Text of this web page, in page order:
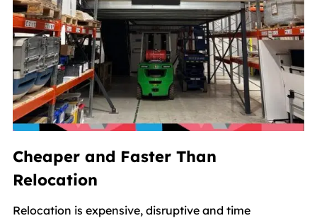
Cheaper and Faster Than
Relocation
Relocation is expensive, disruptive and time